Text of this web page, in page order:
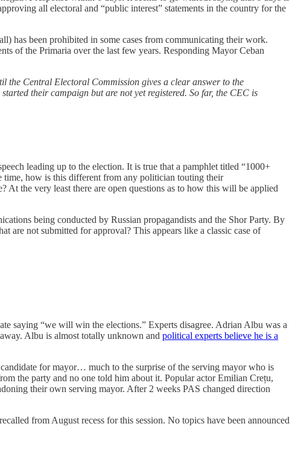
all electoral and “public interest” statements in the country for the
has been prohibited in some cases from communicating their work.
of the Primaria over the last few years. Responding Mayor Ceban
Central Electoral Commission gives a clear answer to the
their campaign but are not yet registered. So far, the CEC is
leading up to the election. It is true that a pamphlet titled “1000+
time, how is this different from any politician touting their
At the very least there are open questions as to how this will be applied
being conducted by Russian propagandists and the Shor Party. By
are not submitted for approval? This appears like a classic case of
saying “we will win the elections.” Experts disagree. Adrian Albu was a
Albu is almost totally unknown and political experts believe he is a
for mayor… much to the surprise of the serving mayor who is
the party and no one told him about it. Popular actor Emilian Crețu,
their own serving mayor. After 2 weeks PAS changed direction
from August recess for this session. No topics have been announced